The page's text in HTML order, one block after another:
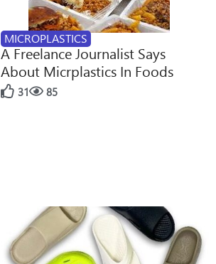
MICROPLASTICS
A Freelance Journalist Says
About Micrplastics In Foods
31 85